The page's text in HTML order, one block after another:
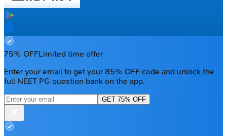
75% OFFLimited time offer
Enter your email to get your 85% OFF code and unlock the
full NEET PG question bank on the app.
GET 75% OFF